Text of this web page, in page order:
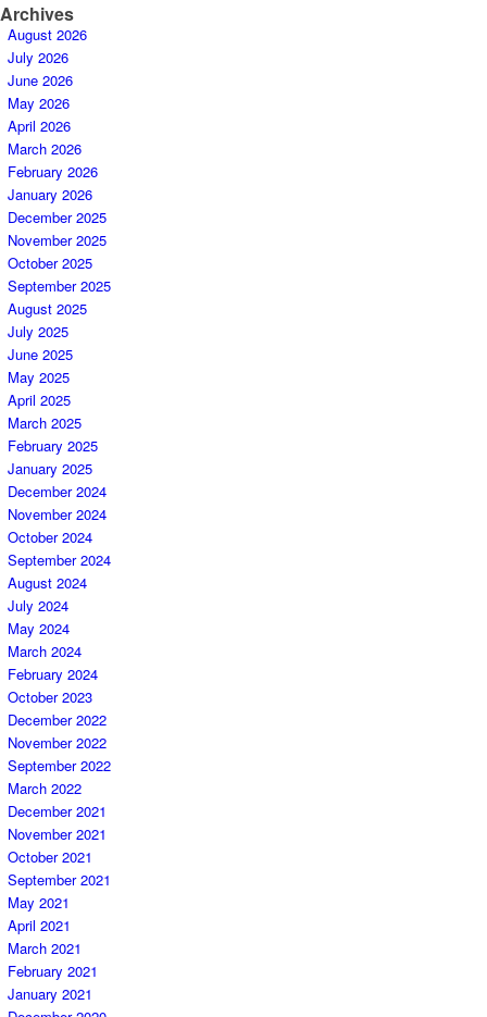
Archives
August 2026
July 2026
June 2026
May 2026
April 2026
March 2026
February 2026
January 2026
December 2025
November 2025
October 2025
September 2025
August 2025
July 2025
June 2025
May 2025
April 2025
March 2025
February 2025
January 2025
December 2024
November 2024
October 2024
September 2024
August 2024
July 2024
May 2024
March 2024
February 2024
October 2023
December 2022
November 2022
September 2022
March 2022
December 2021
November 2021
October 2021
September 2021
May 2021
April 2021
March 2021
February 2021
January 2021